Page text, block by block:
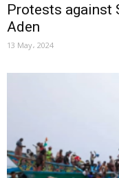
Protests against
Aden
13 May، 2024